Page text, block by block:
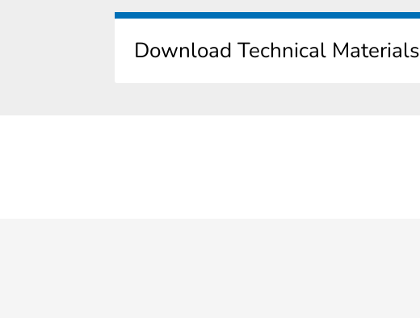
Download Technical Materials